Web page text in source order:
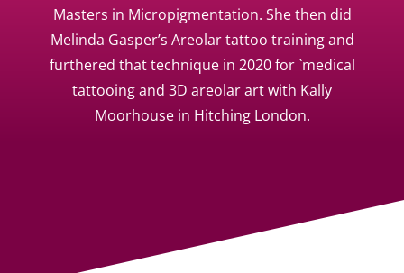
Masters in Micropigmentation. She then did
Melinda Gasper’s Areolar tattoo training and
furthered that technique in 2020 for `medical
tattooing and 3D areolar art with Kally
Moorhouse in Hitching London.